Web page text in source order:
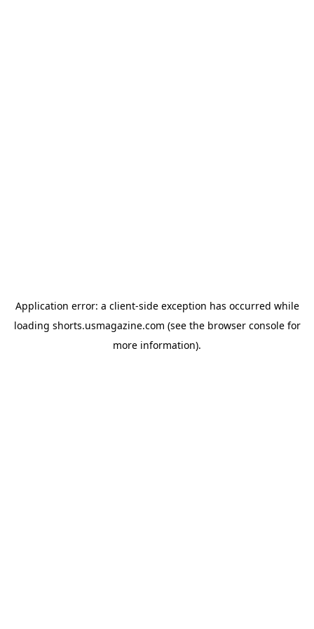
Application error: a client-side exception has occurred while
loading shorts.usmagazine.com (see the browser consolefor
more information).